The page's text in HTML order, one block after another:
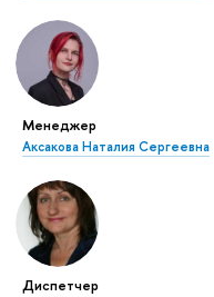
Менеджер
Аксакова Наталия Сергеевна
Диспетчер